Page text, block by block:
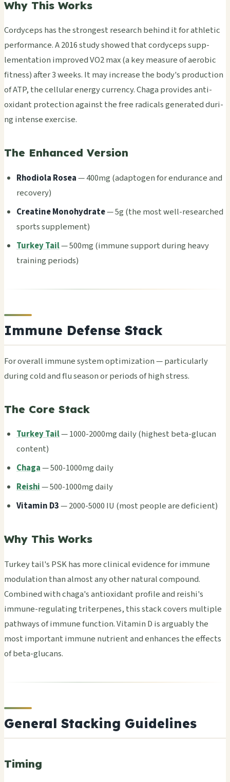
Why This Works
Cord­ycep­s has the stro­nges­t rese­arch behi­nd it for athl­etic
perf­orma­nce. A 2016 study show­ed that cord­ycep­s supp­
leme­ntat­ion impr­oved VO2 max (a key meas­ure of aero­bic
fitn­ess) after 3 weeks. It may incr­ease the body's prod­ucti­on
of ATP, the cell­ular ener­gy curr­ency. Chaga prov­ides anti­
oxid­ant prot­ecti­on agai­nst the free radi­cals gene­rate­d duri­
ng inte­nse exer­cise.
The Enhanced Version
Rhod­iola Rosea— 400mg (adap­toge­n for endu­ranc­e and
reco­very)
Crea­tine Mono­hydr­ate— 5g (the most well-rese­arch­ed
spor­ts supp­leme­nt)
Turkey Tail— 500mg (immu­ne supp­ort duri­ng heavy
trai­ning peri­ods)
Immune Defense Stack
For over­all immu­ne syst­em opti­miza­tion — part­icul­arly
duri­ng cold and flu seas­on or peri­ods of high stre­ss.
The Core Stack
Turkey Tail— 1000-2000mg daily (high­est beta-gluc­an
cont­ent)
Chaga— 500-1000mg daily
Reishi— 500-1000mg daily
Vita­min D3— 2000-5000 IU (most peop­le are defi­cien­t)
Why This Works
Turk­ey tail's PSK has more clin­ical evid­ence for immu­ne
modu­lati­on than almo­st any other natu­ral comp­ound.
Comb­ined with chaga's anti­oxid­ant prof­ile and reis­hi's
immu­ne-regu­lati­ng trit­erpe­nes, this stack cove­rs mult­iple
path­ways of immu­ne func­tion. Vita­min D is argu­ably the
most impo­rtan­t immu­ne nutr­ient and enha­nces the effe­cts
of beta-gluc­ans.
General Stacking Guidelines
Timing